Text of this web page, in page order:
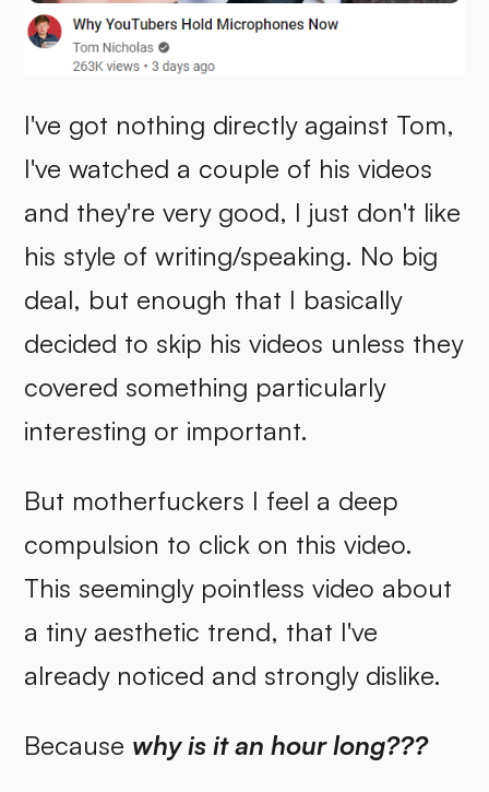
I've got nothing directly against Tom,
I've watched a couple of his videos
and they're very good, I just don't like
his style of writing/speaking. No big
deal, but enough that I basically
decided to skip his videos unless they
covered something particularly
interesting or important.
But motherfuckers I feel a deep
compulsion to click on this video.
This seemingly pointless video about
a tiny aesthetic trend, that I've
already noticed and strongly dislike.
Because why is it an hour long???